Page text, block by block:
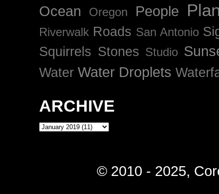
Ocean
Oregon People
Riverwalk Roads San Antonio
Squirrels Stones Studio
Water Water Droplets
ARCHIVE
© 2010 - 2025,